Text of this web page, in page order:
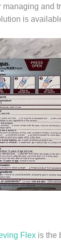
and
is
Flex is the